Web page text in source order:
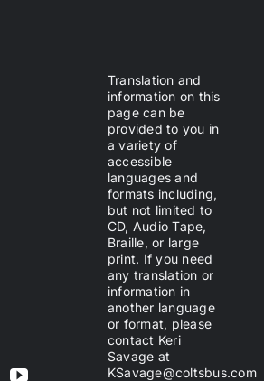
Translation and
information on this
page can be
provided to you in
a variety of
accessible
languages and
formats including,
but not limited to
CD, Audio Tape,
Braille, or large
print. If you need
any translation or
information in
another language
or format, please
contact Keri
Savage at
KSavage@coltsbus.com